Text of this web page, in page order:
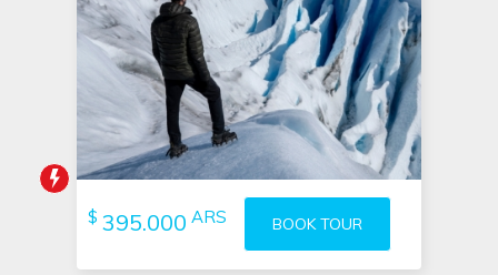
Tour booked 3 hours ago
$ 395.000 ARS BOOK TOUR